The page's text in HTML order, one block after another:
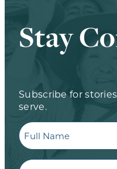
Stay
Subscribe for
serve.
Full
Name
Email